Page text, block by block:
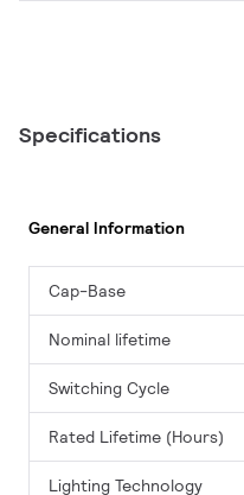
Specifications
General Information
Cap-Base
Nominal lifetime
Switching Cycle
Rated Lifetime (Hours)
Lighting Technology